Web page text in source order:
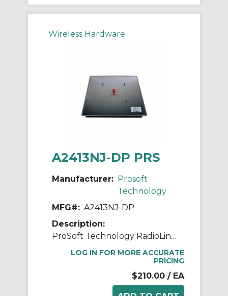
Wireless Hardware
A2413NJ-DP PRS
Manufacturer: Prosoft
Technology
MFG#: A2413NJ-DP
Description:
ProSoft Technology RadioLinx A2413NJ-DP Panel/Patch Antenna, <1.5:1 VSWR, 2.4 to 2.5 GHz, 13 dBi Gain, Dual Linear
LOG IN FOR MORE ACCURATE
PRICING
$210.00 / EA